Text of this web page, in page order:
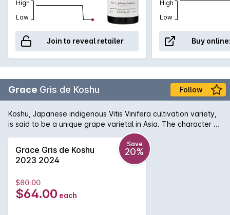
High
Low
Join to reveal retailer
High
Low
Buy
Grace Gris de Koshu Follow
Koshu, Japanese indigenous Vitis Vinifera cultivation variety,
is said to be a unique grape varietal in Asia. The character of
Koshu is slight but pleasant bitterness originated from its pink
grey skin. Fermented and aged in stainless steel tank. This
wine goes well with sushi and cuisines using dashi. Brilliant
pale yellow with green tone. White flower aroma with
across the palate. From middle aroma to finish, subtle
bitterness brings its distinctiveness.
Grace Gris de Koshu
2023 2024
Save
20%
$80.00
$64.00 each